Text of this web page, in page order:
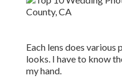
Each lens does various
looks. I have to know
my hand.